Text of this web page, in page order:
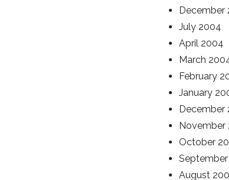
December
July 2004
April 2004
March
February
January
December
November
October
August